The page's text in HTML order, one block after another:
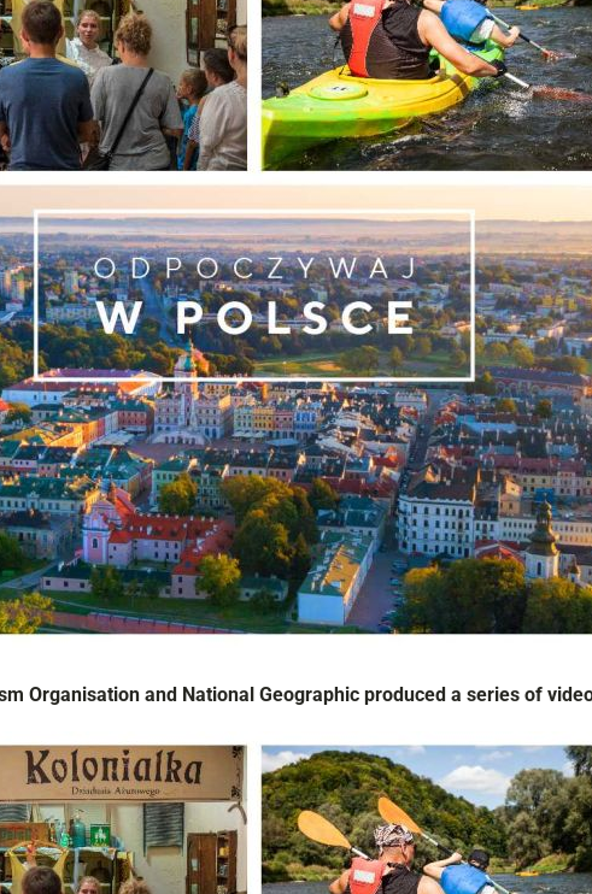
Organisation and National Geographic produced a series of